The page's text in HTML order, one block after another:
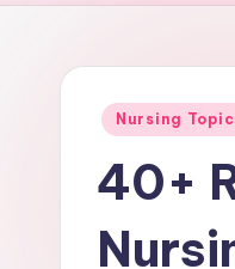
Nursing
40+